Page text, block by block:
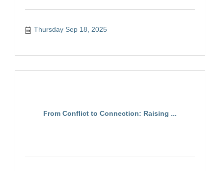
Thursday Sep 18, 2025
From Conflict to Connection: Raising ...